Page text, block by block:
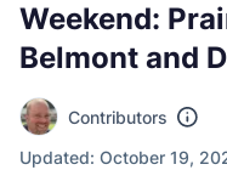
Weekend:
Belmont and
Contributors
Updated: October 19,